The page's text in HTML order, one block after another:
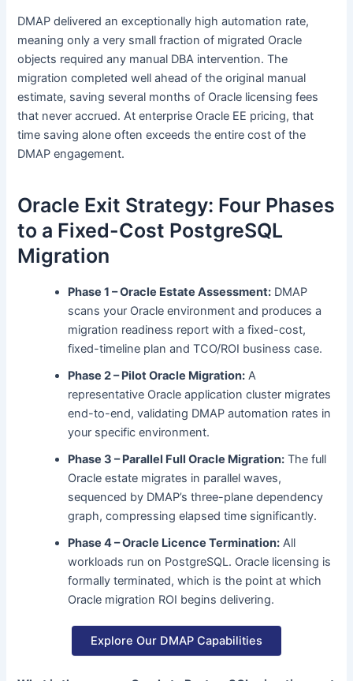
DMAP delivered an exceptionally high automation rate,
meaning only a very small fraction of migrated Oracle
objects required any manual DBA intervention. The
migration completed well ahead of the original manual
estimate, saving several months of Oracle licensing fees
that never accrued. At enterprise Oracle EE pricing, that
time saving alone often exceeds the entire cost of the
DMAP engagement.
Oracle Exit Strategy: Four Phases
to a Fixed-Cost PostgreSQL
Migration
Phase 1 – Oracle Estate Assessment: DMAP
scans your Oracle environment and produces a
migration readiness report with a fixed-cost,
fixed-timeline plan and TCO/ROI business case.
Phase 2 – Pilot Oracle Migration: A
representative Oracle application cluster migrates
end-to-end, validating DMAP automation rates in
your specific environment.
Phase 3 – Parallel Full Oracle Migration: The full
Oracle estate migrates in parallel waves,
sequenced by DMAP’s three-plane dependency
graph, compressing elapsed time significantly.
Phase 4 – Oracle Licence Termination: All
workloads run on PostgreSQL. Oracle licensing is
formally terminated, which is the point at which
Oracle migration ROI begins delivering.
Explore Our DMAP Capabilities